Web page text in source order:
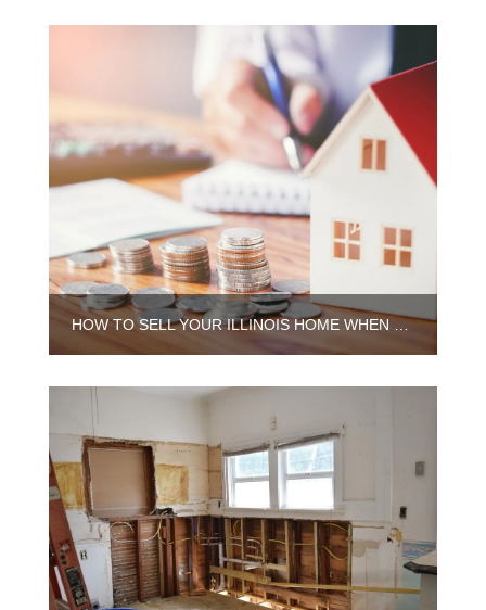
HOW TO SELL YOUR ILLINOIS HOME WHEN YOU STILL OWE MONEY ON IT?